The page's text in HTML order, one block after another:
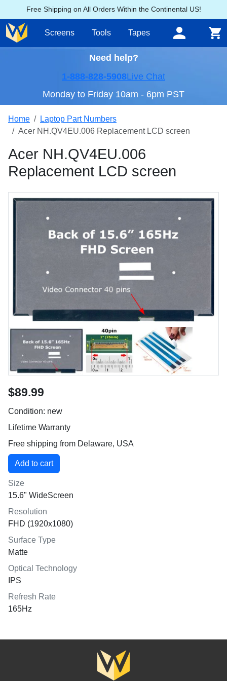
Free Shipping on All Orders Within the Continental US!
Screens Tools Tapes
Need help?
1-888-828-5908Live Chat
Monday to Friday 10am - 6pm PST
Home
Laptop Part Numbers
Acer NH.QV4EU.006 Replacement LCD screen
Acer NH.QV4EU.006
Replacement LCD screen
$89.99
Condition: new
Lifetime Warranty
Free shipping from Delaware, USA
Size
15.6" WideScreen
Resolution
FHD (1920x1080)
Surface Type
Matte
Optical Technology
IPS
Refresh Rate
165Hz